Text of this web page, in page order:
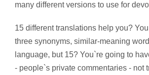
many different versions to use for
15 different translations help you?
three synonyms, similar-meaning
language, but 15? You`re going to
- people`s private commentaries - not